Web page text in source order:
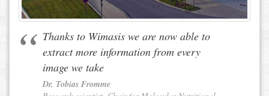
Thanks to Wimasis we are now able to
extract more information from every
image we take
Dr. Tobias Fromme